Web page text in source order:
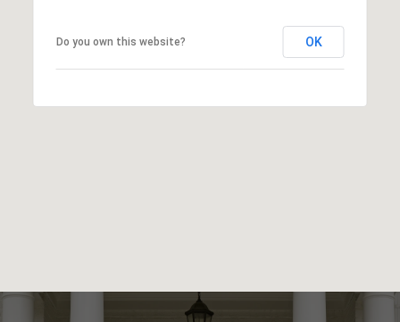
Do you own this website? OK